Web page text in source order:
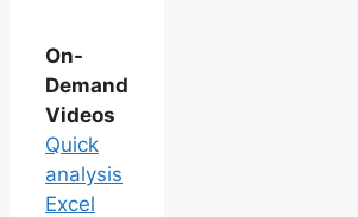
On-
Demand
Videos
Quick
analysis
Excel